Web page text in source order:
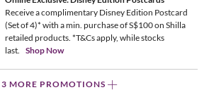
Receive a complimentary Disney Edition Postcard
(Set of 4)* with a min. purchase of S$100 on Shilla
retailed products. *T&Cs apply, while stocks
last.
Shop Now
3 MORE PROMOTIONS